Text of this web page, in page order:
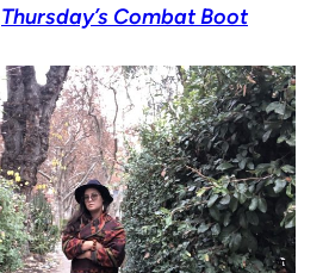
Thursday’s Combat Boot